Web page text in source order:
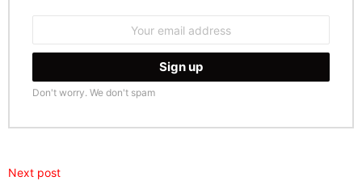
Don't worry. We don't spam
Next post